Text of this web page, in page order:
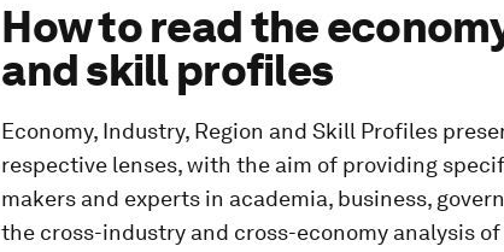
How to read the
and skill profiles
Economy, Industry, Region and Skill Profiles
respective lenses, with the aim of providing
makers and experts in academia, business,
the cross-industry and cross-economy analysis